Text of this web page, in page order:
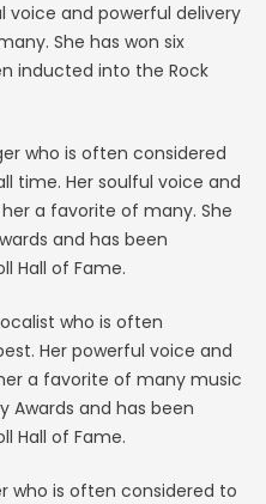
voice and powerful delivery
She has won six
inducted into the Rock
who is often considered
time. Her soulful voice and
a favorite of many. She
and has been
Hall of Fame.
who is often
Her powerful voice and
a favorite of many music
Awards and has been
Hall of Fame.
who is often considered to